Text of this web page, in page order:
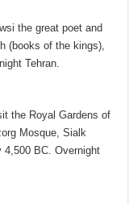
the great poet and
(books of the kings),
Tehran.
the Royal Gardens of
Mosque, Sialk
4,500 BC. Overnight